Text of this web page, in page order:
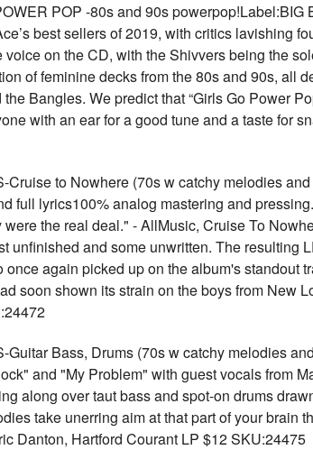
POP -80s and 90s powerpop!Label:BIG
best sellers of 2019, with critics lavishing
voice on the CD, with the Shivvers being the
of feminine decks from the 80s and 90s, all
the Bangles. We predict that “Girls Go Power
with an ear for a good tune and a taste for
Cruise to Nowhere (70s w catchy melodies
full lyrics100% analog mastering and
were the real deal." - AllMusic, Cruise To
unfinished and some unwritten. The resulting
once again picked up on the album's standout
soon shown its strain on the boys from New
Guitar Bass, Drums (70s w catchy melodies
and "My Problem" with guest vocals from
along over taut bass and spot-on drums
take unerring aim at that part of your brain
Danton, Hartford Courant LP $12 SKU:24475